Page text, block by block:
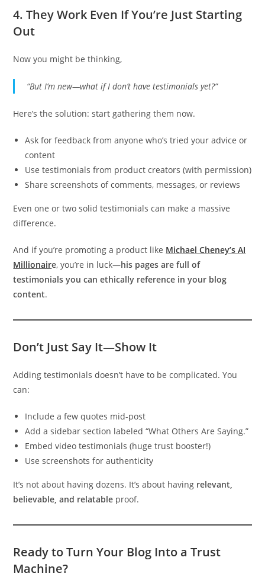
4.They Work Even If You’re Just Starting
Out
Now you might be thinking,
“But I’m new—what if I don’t have testimonials yet?”
Here’s the solution: start gathering them now.
Ask for feedback from anyone who’s tried your advice or
content
Use testimonials from product creators (with permission)
Share screenshots of comments, messages, or reviews
Even one or two solid testimonials can make a massive
difference.
And if you’re promoting a product like Michael Cheney’s AI
Millionaire, you’re in luck—his pages are full of
testimonials you can ethically reference in your blog
content.
Don’t Just Say It—Show It
Adding testimonials doesn’t have to be complicated. You
can:
Include a few quotes mid-post
Add a sidebar section labeled “What Others Are Saying.”
Embed video testimonials (huge trust booster!)
Use screenshots for authenticity
It’s not about having dozens. It’s about having relevant,
believable, and relatable proof.
Ready to Turn Your Blog Into a Trust
Machine?